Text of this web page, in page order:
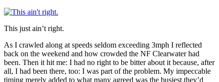
This just ain’t right.
As I crawled along at speeds seldom exceeding 3mph I reflected
back on the weekend and how crowded the NF Clearwater had
been. Then it hit me: I had no right to be bitter about it because, after
all, I had been there, too: I was part of the problem. My impeccable
timing merely added to what many agreed was the busiest they’d